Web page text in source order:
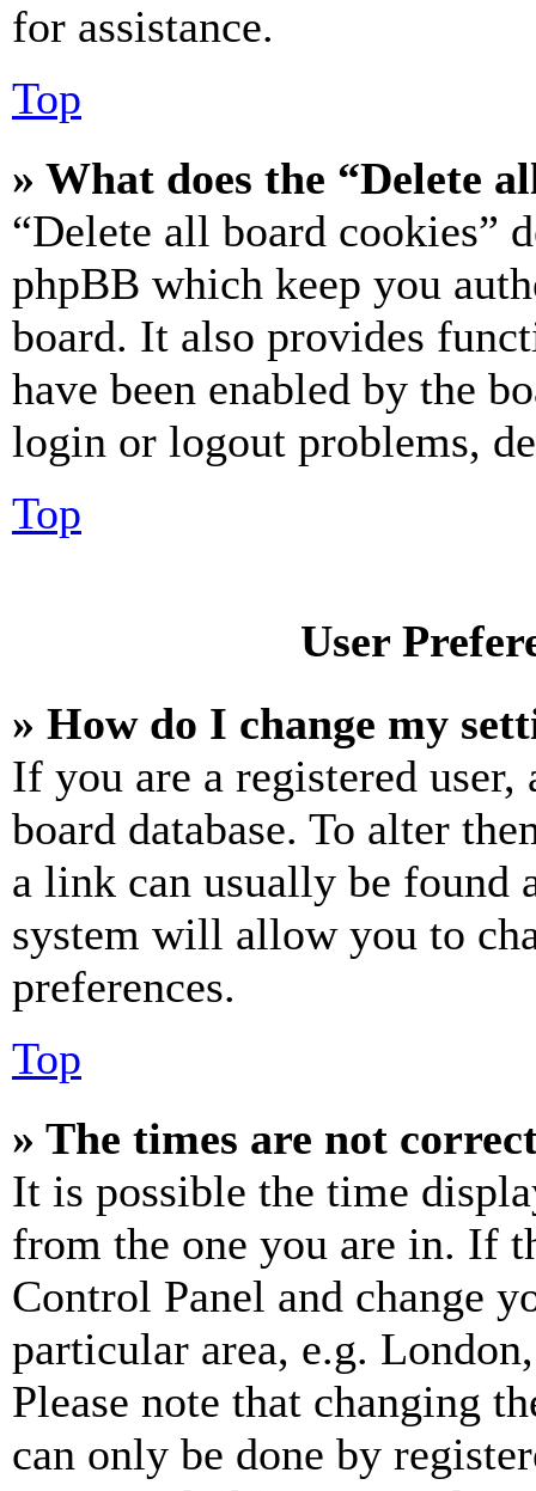
for assistance.
Top
» What does the “Delete
“Delete all board cookies”
phpBB which keep you
board. It also provides
have been enabled by the
login or logout problems,
Top
User
» How do I change my
If you are a registered
board database. To alter
a link can usually be found
system will allow you to
preferences.
Top
» The times are not
It is possible the time
from the one you are in. If
Control Panel and change
particular area, e.g.
Please note that changing
can only be done by